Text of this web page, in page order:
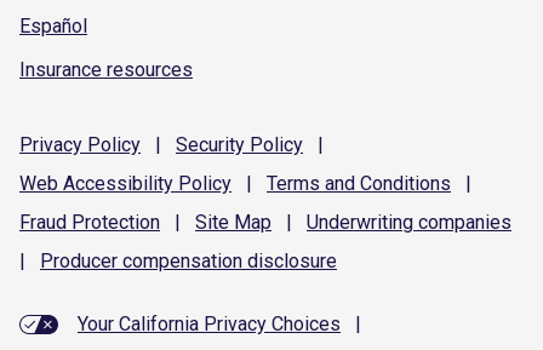
Español
Insurance resources
Privacy Policy | Security Policy
|
Web Accessibility Policy | Terms and Conditions
|
Fraud Protection | Site Map | Underwriting companies
|
Producer compensation disclosure
Your California Privacy Choices
|